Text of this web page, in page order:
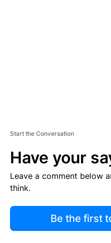
Start the Conversation
Have your
Leave a comment below
think.
Be the first